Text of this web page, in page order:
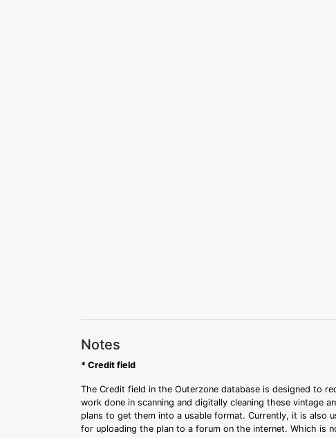
Notes
* Credit field
The Credit field in the Outerzone database is designed to
work done in scanning and digitally cleaning these vintage
plans to get them into a usable format. Currently, it is also
for uploading the plan to a forum on the internet. Which is